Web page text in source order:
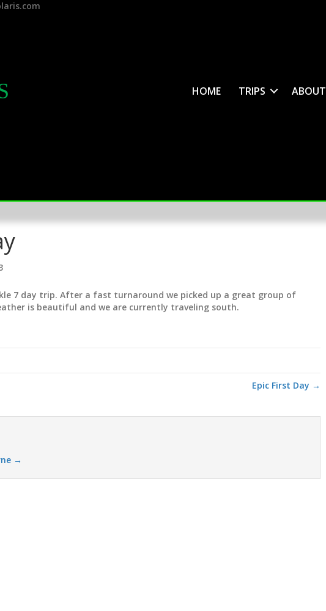
HOME TRIPS ABOUT
7 day trip. After a fast turnaround we picked up a great group of
is beautiful and we are currently traveling south.
Epic First Day →
→